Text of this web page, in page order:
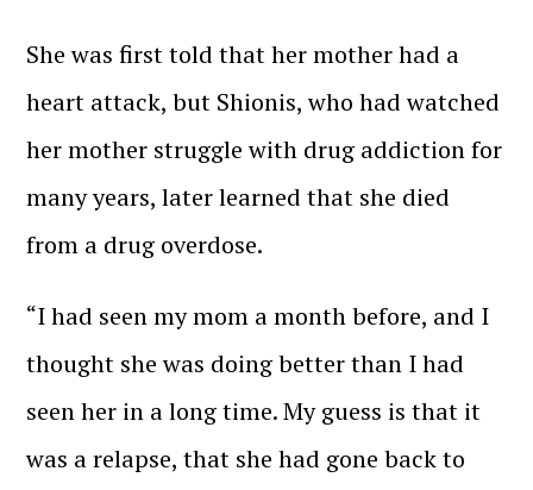
She was first told that her mother had a
heart attack, but Shionis, who had watched
her mother struggle with drug addiction for
many years, later learned that she died
from a drug overdose.
“I had seen my mom a month before, and I
thought she was doing better than I had
seen her in a long time. My guess is that it
was a relapse, that she had gone back to